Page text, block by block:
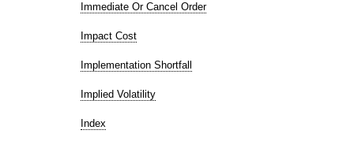
Immediate Or Cancel Order
Impact Cost
Implementation Shortfall
Implied Volatility
Index